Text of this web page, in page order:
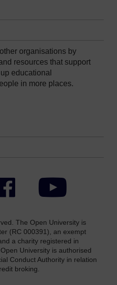
organisations by
resources that support
educational
in more places.
Facebook YouTube
The Open University is
(RC 000391), an exempt
a charity registered in
University is authorised
Conduct Authority in relation
broking.